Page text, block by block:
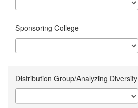
Sponsoring College
Distribution Group/Analyzing Diversity